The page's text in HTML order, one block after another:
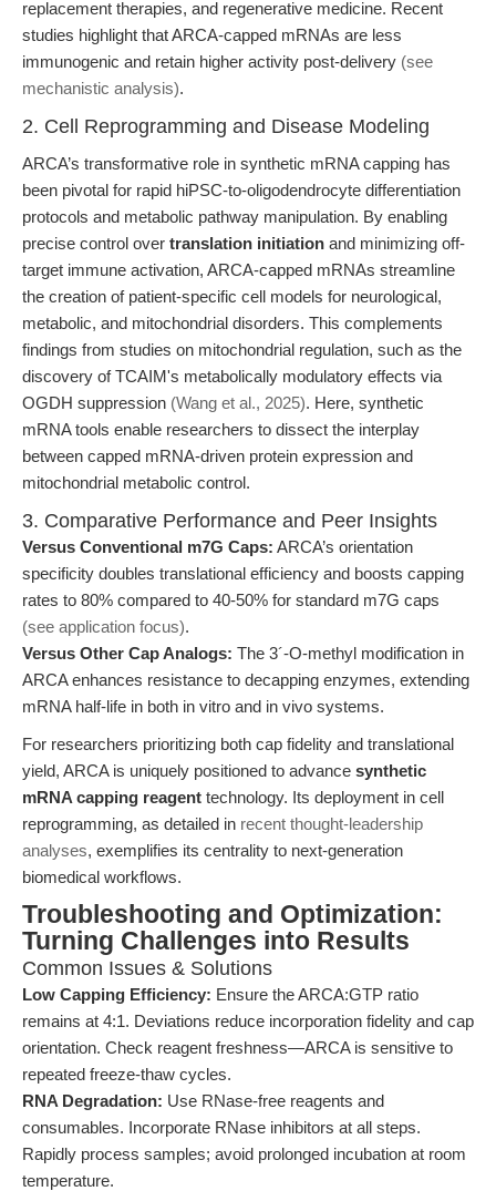
replacement therapies, and regenerative medicine. Recent
studies highlight that ARCA-capped mRNAs are less
immunogenic and retain higher activity post-delivery (see
mechanistic analysis).
2. Cell Reprogramming and Disease Modeling
ARCA’s transformative role in synthetic mRNA capping has
been pivotal for rapid hiPSC-to-oligodendrocyte differentiation
protocols and metabolic pathway manipulation. By enabling
precise control over translation initiation and minimizing off-
target immune activation, ARCA-capped mRNAs streamline
the creation of patient-specific cell models for neurological,
metabolic, and mitochondrial disorders. This complements
findings from studies on mitochondrial regulation, such as the
discovery of TCAIM's metabolically modulatory effects via
OGDH suppression (Wang et al., 2025). Here, synthetic
mRNA tools enable researchers to dissect the interplay
between capped mRNA-driven protein expression and
mitochondrial metabolic control.
3. Comparative Performance and Peer Insights
Versus Conventional m7G Caps: ARCA’s orientation
specificity doubles translational efficiency and boosts capping
rates to 80% compared to 40-50% for standard m7G caps
(see application focus).
Versus Other Cap Analogs: The 3´-O-methyl modification in
ARCA enhances resistance to decapping enzymes, extending
mRNA half-life in both in vitro and in vivo systems.
For researchers prioritizing both cap fidelity and translational
yield, ARCA is uniquely positioned to advance synthetic
mRNA capping reagent technology. Its deployment in cell
reprogramming, as detailed in recent thought-leadership
analyses, exemplifies its centrality to next-generation
biomedical workflows.
Troubleshooting and Optimization:
Turning Challenges into Results
Common Issues & Solutions
Low Capping Efficiency: Ensure the ARCA:GTP ratio
remains at 4:1. Deviations reduce incorporation fidelity and cap
orientation. Check reagent freshness—ARCA is sensitive to
repeated freeze-thaw cycles.
RNA Degradation: Use RNase-free reagents and
consumables. Incorporate RNase inhibitors at all steps.
Rapidly process samples; avoid prolonged incubation at room
temperature.